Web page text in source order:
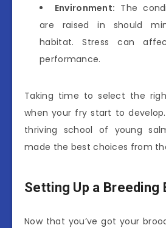
Environment: The
are raised in should
habitat. Stress can
performance.
Taking time to select the
when your fry start to
thriving school of young
made the best choices from
Setting Up a Breeding
Now that you’ve got your